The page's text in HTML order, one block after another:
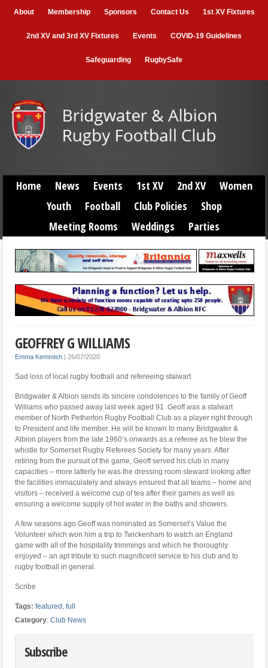
About Membership Sponsors Contact Us 1st XV Fixtures
2nd XV and 3rd XV Fixtures Events COVID-19 Guidelines
Safeguarding RugbySafe
Home News Events 1st XV 2nd XV
Women
Youth
Football Club Policies
Shop
Meeting Rooms
Weddings Parties
GEOFFREY G WILLIAMS
Emma Kemmish |26/07/2020
Sad loss of local rugby football and refereeing stalwart
Bridgwater & Albion sends its sincere condolences to the family of Geoff
Williams who passed away last week aged 91. Geoff was a stalwart
member of North Petherton Rugby Football Club as a player right through
to President and life member. He will be known to many Bridgwater &
Albion players from the late 1960’s onwards as a referee as he blew the
whistle for Somerset Rugby Referees Society for many years. After
retiring from the pursuit of the game, Geoff served his club in many
capacities – more latterly he was the dressing room steward looking after
the facilities immaculately and always ensured that all teams – home and
visitors – received a welcome cup of tea after their games as well as
ensuring a welcome supply of hot water in the baths and showers.
A few seasons ago Geoff was nominated as Somerset’s Value the
Volunteer which won him a trip to Twickenham to watch an England
game with all of the hospitality trimmings and which he thoroughly
enjoyed – an apt tribute to such magnificent service to his club and to
rugby football in general.
Scribe
Tags:featured ,full
Category:Club News
Subscribe